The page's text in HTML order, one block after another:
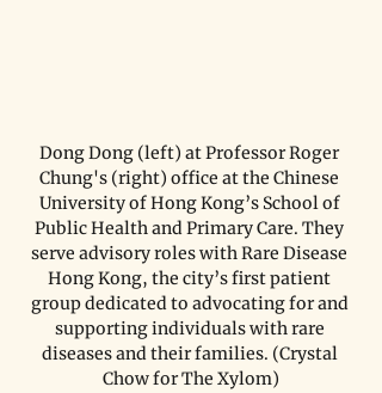
Dong Dong (left) at Professor Roger
Chung's (right) office at the Chinese
University of Hong Kong’s School of
Public Health and Primary Care. They
serve advisory roles with Rare Disease
Hong Kong, the city’s first patient
group dedicated to advocating for and
supporting individuals with rare
diseases and their families. (Crystal
Chow for The Xylom)